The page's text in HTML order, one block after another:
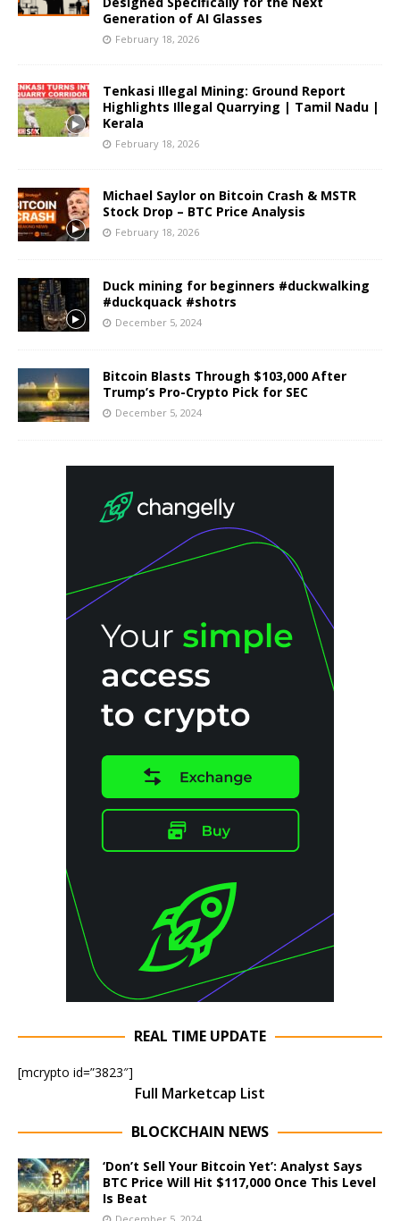
Generation of AI Glasses
February 18, 2026
Tenkasi Illegal Mining: Ground Report
Highlights Illegal Quarrying | Tamil Nadu |
Kerala
February 18, 2026
Michael Saylor on Bitcoin Crash & MSTR
Stock Drop – BTC Price Analysis
February 18, 2026
Duck mining for beginners #duckwalking
#duckquack #shotrs
December 5, 2024
Bitcoin Blasts Through $103,000 After
Trump’s Pro-Crypto Pick for SEC
December 5, 2024
REAL TIME UPDATE
[mcrypto id=”3823″]
Full Marketcap List
BLOCKCHAIN NEWS
‘Don’t Sell Your Bitcoin Yet’: Analyst Says
BTC Price Will Hit $117,000 Once This Level
Is Beat